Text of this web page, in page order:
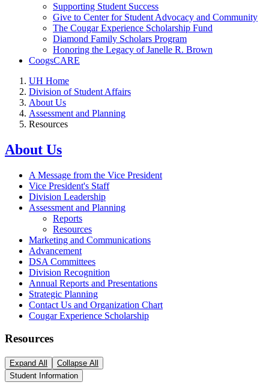
Supporting Student Success
Give to Center for Student Advocacy and Community
The Cougar Experience Scholarship Fund
Diamond Family Scholars Program
Honoring the Legacy of Janelle R. Brown
CoogsCARE
UH Home
Division of Student Affairs
About Us
Assessment and Planning
Resources
About Us
A Message from the Vice President
Vice President's Staff
Division Leadership
Assessment and Planning
Reports
Resources
Marketing and Communications
Advancement
DSA Committees
Division Recognition
Annual Reports and Presentations
Strategic Planning
Contact Us and Organization Chart
Cougar Experience Scholarship
Resources
Expand All
Collapse All
Student Information